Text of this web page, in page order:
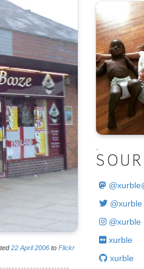
22 April 2006 to Flickr
@
@xurble
@xurble
xurble
xurble